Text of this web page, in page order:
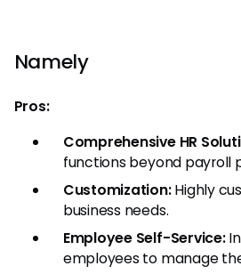
Namely
Pros:
Comprehensive HR
functions beyond payroll
Customization:Highly
business needs.
Employee Self-Service:
employees to manage